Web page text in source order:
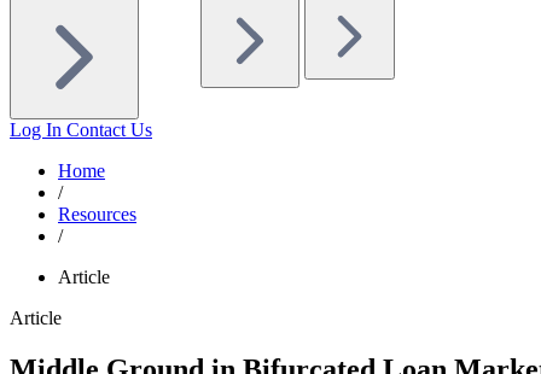
Log In Contact Us
Home
/
Resources
/
Article
Article